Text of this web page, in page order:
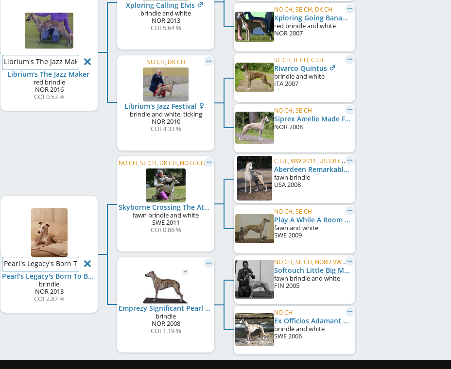
Librium's The Jazz Maker
Librium's The Jazz Maker
red brindle
NOR2016
COI 0.53 %
Pearl's Legacy's Born To Be Wild
Pearl's Legacy's Born To Be Wild
brindle
NOR2013
COI 2.87 %
Xploring Calling Elvis
brindle and white
NOR2013
COI 5.64 %
NO CH, DK CH
Librium's Jazz Festival
brindle and white, ticking
NOR2010
COI 4.33 %
NO CH, SE CH, DK CH, NO LCCH, NO VW 2021
Skyborne Crossing The Atlantic
fawn brindle and white
SWE2011
COI 0.86 %
Emprezy Significant Pearl
brindle
NOR2008
COI 1.19 %
NO CH, SE CH, DK CH
Xploring Going Bananas
red brindle and white
NOR2007
SE CH, IT CH, C.I.B.
Rivarco Quintus
brindle and white
ITA2007
NO CH, SE CH
Siprex Amelie Made For Librium
NOR2008
C.I.B., WW 2011, US GR CH, FI CH, NO CH, IT CH, EE CH, FI W 2011, HE W 2011, HE W 2012, HE W 2013
Aberdeen Remarkable In Paris
fawn brindle
USA2008
NO CH, SE CH
Play A While A Room With A View
fawn and white
SWE2009
NO CH, SE CH, NORD VW 2014, NO VW 2014, NO VW 2015, DK VW 2016
Softouch Little Big Man
fawn brindle and white
FIN 2005
NO CH
Ex Officios Adamant Gold
brindle and white
SWE2006